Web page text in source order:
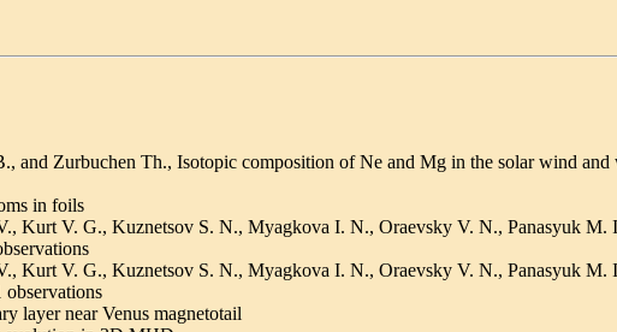
Zurbuchen Th., Isotopic composition of Ne and Mg in the solar wind and
in foils
Kurt V. G., Kuznetsov S. N., Myagkova I. N., Oraevsky V. N., Panasyuk M.
Kurt V. G., Kuznetsov S. N., Myagkova I. N., Oraevsky V. N., Panasyuk M.
layer near Venus magnetotail